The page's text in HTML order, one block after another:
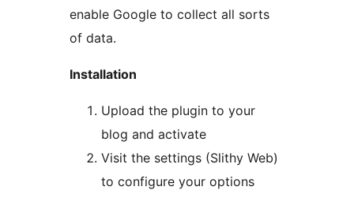
enable Google to collect all sorts
of data.
Installation
Upload the plugin to your
blog and activate
Visit the settings (Slithy Web)
to configure your options